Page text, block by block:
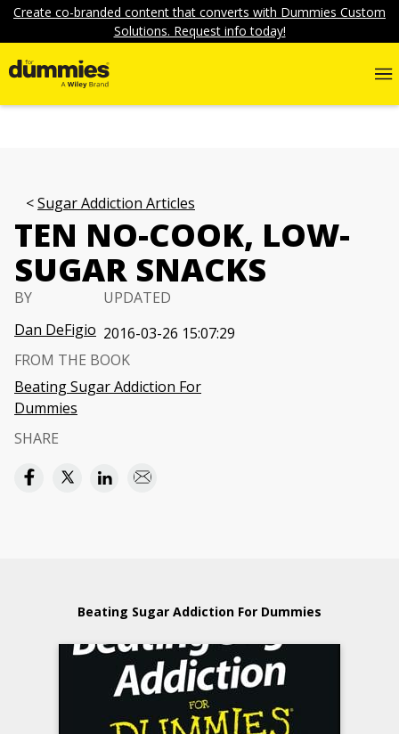
Create co-branded content that converts with Dummies Custom
Solutions. Request info today!
Sugar Addiction Articles
TEN NO-COOK, LOW-
SUGAR SNACKS
BY
Dan DeFigio
UPDATED
2016-03-26 15:07:29
FROM THE BOOK
Beating Sugar Addiction For
Dummies
SHARE
Beating Sugar Addiction For Dummies